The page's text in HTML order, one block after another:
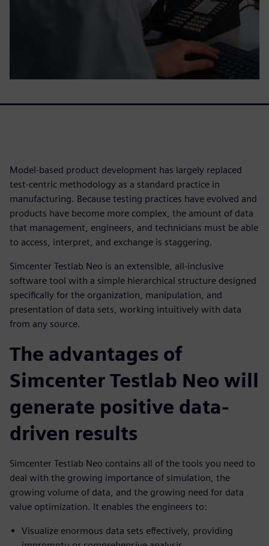
Model-based product development has largely replaced
test-centric methodology as a standard practice in
manufacturing. Because testing practices have evolved and
products have become more complex, the amount of data
that management, engineers, and technicians must be able
to access, interpret, and exchange is staggering.
Simcenter Testlab Neo is an extensible, all-inclusive
software tool with a simple hierarchical structure designed
specifically for the organization, manipulation, and
presentation of data sets, working intuitively with data
from any source.
The advantages of
Simcenter Testlab Neo will
generate positive data-
driven results
Simcenter Testlab Neo contains all of the tools you need to
deal with the growing importance of simulation, the
growing volume of data, and the growing need for data
value optimization. It enables the engineers to:
Visualize enormous data sets effectively, providing